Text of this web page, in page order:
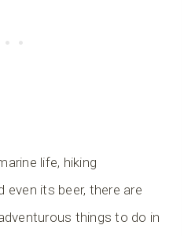
life, hiking
even its beer, there are
things to do in